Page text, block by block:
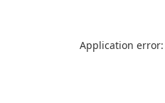
Application